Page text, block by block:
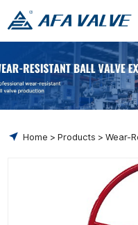
Select Language
Home Products Wear-